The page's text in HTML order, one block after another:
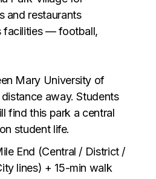
and restaurants
facilities — football,
Mary University of
away. Students
find this park a central
student life.
End (Central / District /
lines) + 15-min walk